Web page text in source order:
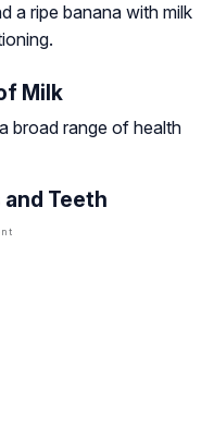
a ripe banana with milk
Milk
broad range of health
Teeth